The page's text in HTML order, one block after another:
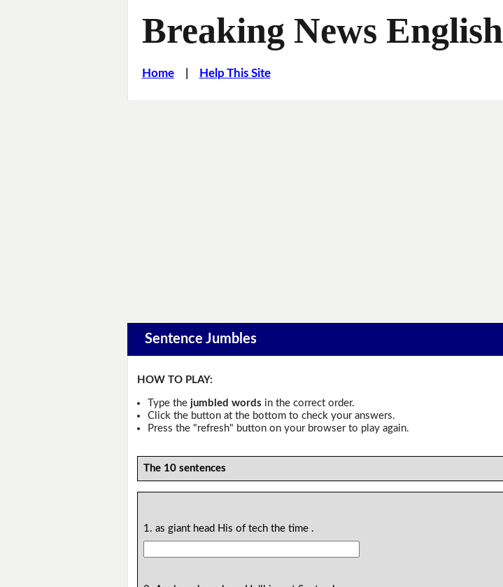
Breaking News English
Home| Help This Site
Sentence Jumbles
HOW TO PLAY:
Type the jumbled words in the correct order.
Click the button at the bottom to check your answers.
Press the "refresh" button on your browser to play again.
The 10 sentences
1. as giant head His of tech the time .